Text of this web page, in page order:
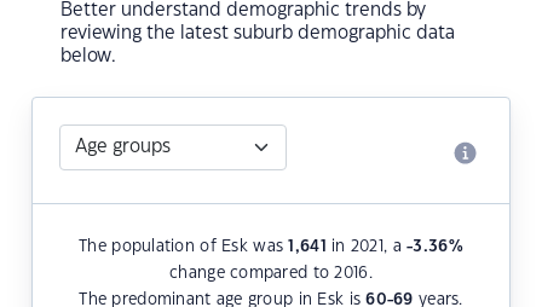
Better understand demographic trends by
reviewing the latest suburb demographic data
below.
The population of Esk was1,641 in 2021, a-3.36%
change compared to 2016.
The predominant age group in Esk is60-69 years.